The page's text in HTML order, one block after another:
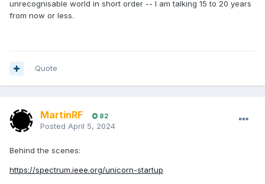
unrecognisable world in short order -- I am talking 15 to 20 years
from now or less.
Quote
MartinRF 82
Posted April 5, 2024
Behind the scenes:
https://spectrum.ieee.org/unicorn-startup